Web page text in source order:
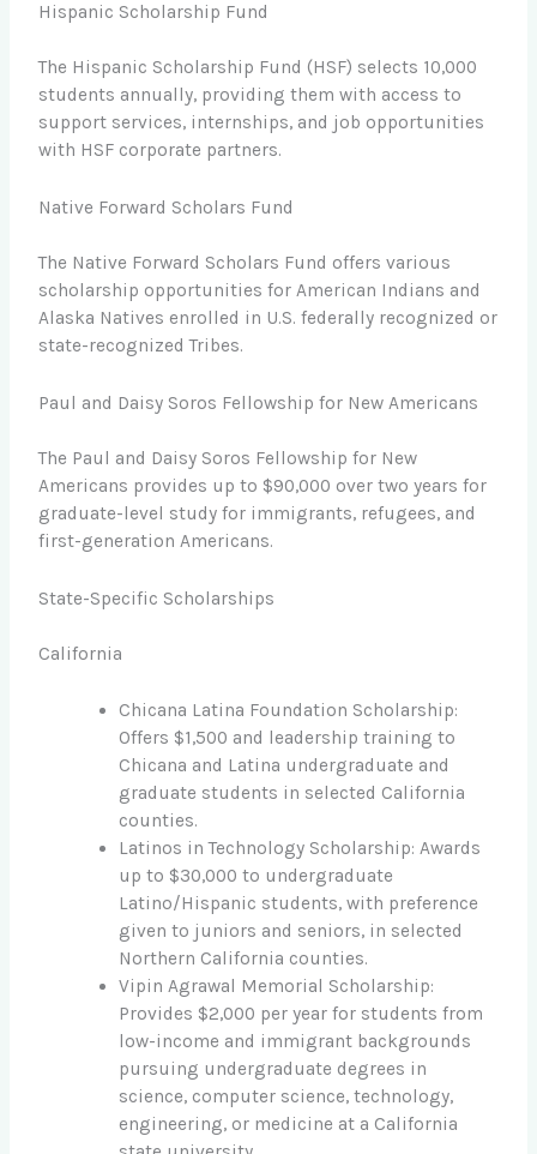
Hispanic Scholarship Fund
The Hispanic Scholarship Fund (HSF) selects 10,000
students annually, providing them with access to
support services, internships, and job opportunities
with HSF corporate partners.
Native Forward Scholars Fund
The Native Forward Scholars Fund offers various
scholarship opportunities for American Indians and
Alaska Natives enrolled in U.S. federally recognized or
state-recognized Tribes.
Paul and Daisy Soros Fellowship for New Americans
The Paul and Daisy Soros Fellowship for New
Americans provides up to $90,000 over two years for
graduate-level study for immigrants, refugees, and
first-generation Americans.
State-Specific Scholarships
California
Chicana Latina Foundation Scholarship:
Offers $1,500 and leadership training to
Chicana and Latina undergraduate and
graduate students in selected California
counties.
Latinos in Technology Scholarship: Awards
up to $30,000 to undergraduate
Latino/Hispanic students, with preference
given to juniors and seniors, in selected
Northern California counties.
Vipin Agrawal Memorial Scholarship:
Provides $2,000 per year for students from
low-income and immigrant backgrounds
pursuing undergraduate degrees in
science, computer science, technology,
engineering, or medicine at a California